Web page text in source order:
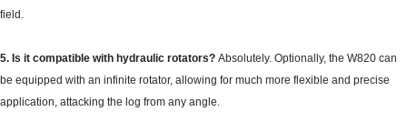
field.
5. Is it compatible with hydraulic rotators? Absolutely. Optionally, the W820 can
be equipped with an infinite rotator, allowing for much more flexible and precise
application, attacking the log from any angle.